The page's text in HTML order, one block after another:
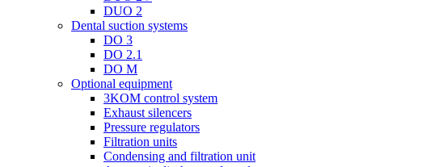
DUO 2
Dental suction systems
DO 3
DO 2.1
DO M
Optional equipment
3KOM control system
Exhaust silencers
Pressure regulators
Filtration units
Condensing and filtration unit